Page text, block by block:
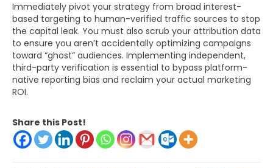
Immediately pivot your strategy from broad interest-
based targeting to human-verified traffic sources to stop
the capital leak. You must also scrub your attribution data
to ensure you aren’t accidentally optimizing campaigns
toward “ghost” audiences. Implementing independent,
third-party verification is essential to bypass platform-
native reporting bias and reclaim your actual marketing
ROI.
Share this Post!